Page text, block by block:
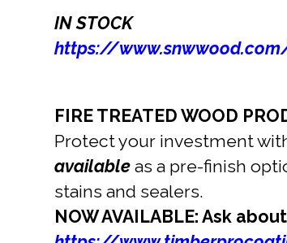
IN STOCK
https://www.snwwood.com/
FIRE TREATED WOOD
Protect your investment
available as a pre-finish
stains and sealers.
NOW AVAILABLE: Ask